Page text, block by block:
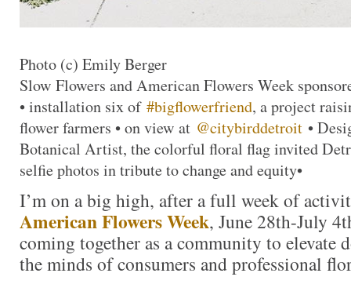
Photo (c) Emily Berger
Slow Flowers and American Flowers Week
• installation six of #bigflowerfriend, a project
flower farmers • on view at @citybirddetroit •
Botanical Artist, the colorful floral flag invited
selfie photos in tribute to change and equity•
I’m on a big high, after a full week of
American Flowers Week, June 28th-July
coming together as a community to elevate
the minds of consumers and professional